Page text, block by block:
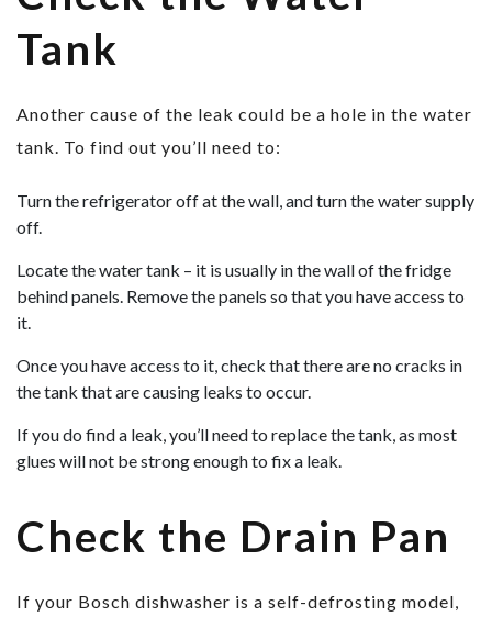
Tank
Another cause of the leak could be a hole in the water
tank. To find out you’ll need to:
Turn the refrigerator off at the wall, and turn the water supply
off.
Locate the water tank – it is usually in the wall of the fridge
behind panels. Remove the panels so that you have access to
it.
Once you have access to it, check that there are no cracks in
the tank that are causing leaks to occur.
If you do find a leak, you’ll need to replace the tank, as most
glues will not be strong enough to fix a leak.
Check the Drain Pan
If your Bosch dishwasher is a self-defrosting model,